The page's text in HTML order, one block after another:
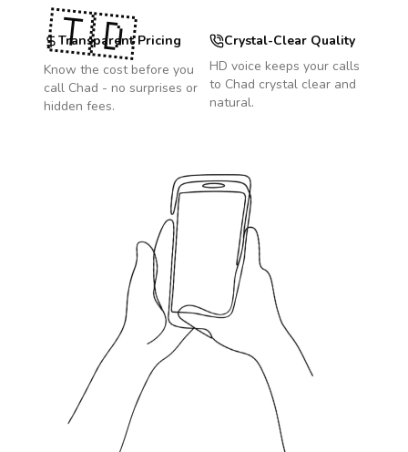
Transparent Pricing
Know the cost before you
call Chad - no surprises or
hidden fees.
Crystal-Clear Quality
HD voice keeps your calls
to Chad crystal clear and
natural.
🇹🇩